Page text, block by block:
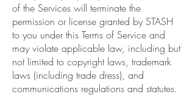
of the Services will terminate the
permission or license granted by STASH
to you under this Terms of Service and
may violate applicable law, including but
not limited to copyright laws, trademark
laws (including trade dress), and
communications regulations and statutes.